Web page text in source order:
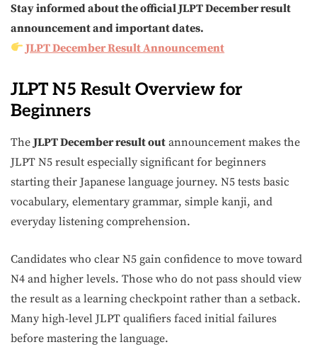
Stay informed about the official JLPT December result
announcement and important dates.
JLPT December Result Announcement
JLPT N5 Result Overview for
Beginners
The JLPT December result out announcement makes the
JLPT N5 result especially significant for beginners
starting their Japanese language journey. N5 tests basic
vocabulary, elementary grammar, simple kanji, and
everyday listening comprehension.
Candidates who clear N5 gain confidence to move toward
N4 and higher levels. Those who do not pass should view
the result as a learning checkpoint rather than a setback.
Many high-level JLPT qualifiers faced initial failures
before mastering the language.